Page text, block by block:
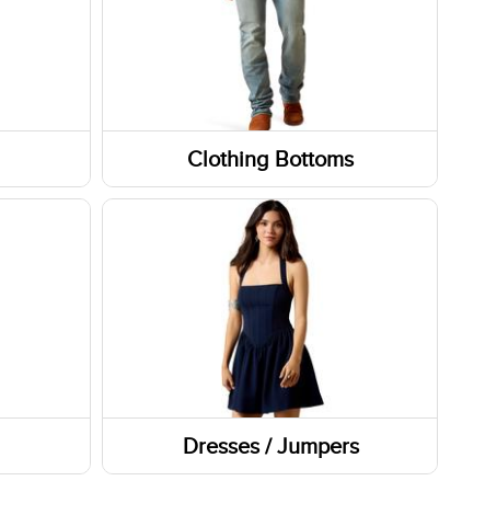
Clothing Bottoms
Pants
Skirts and Skorts
Dresses / Jumpers